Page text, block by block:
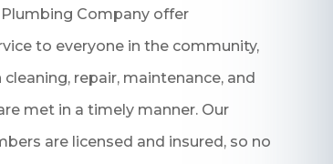
Plumbing Company offer
to everyone in the community,
repair, maintenance, and
met in a timely manner. Our
are licensed and insured, so no